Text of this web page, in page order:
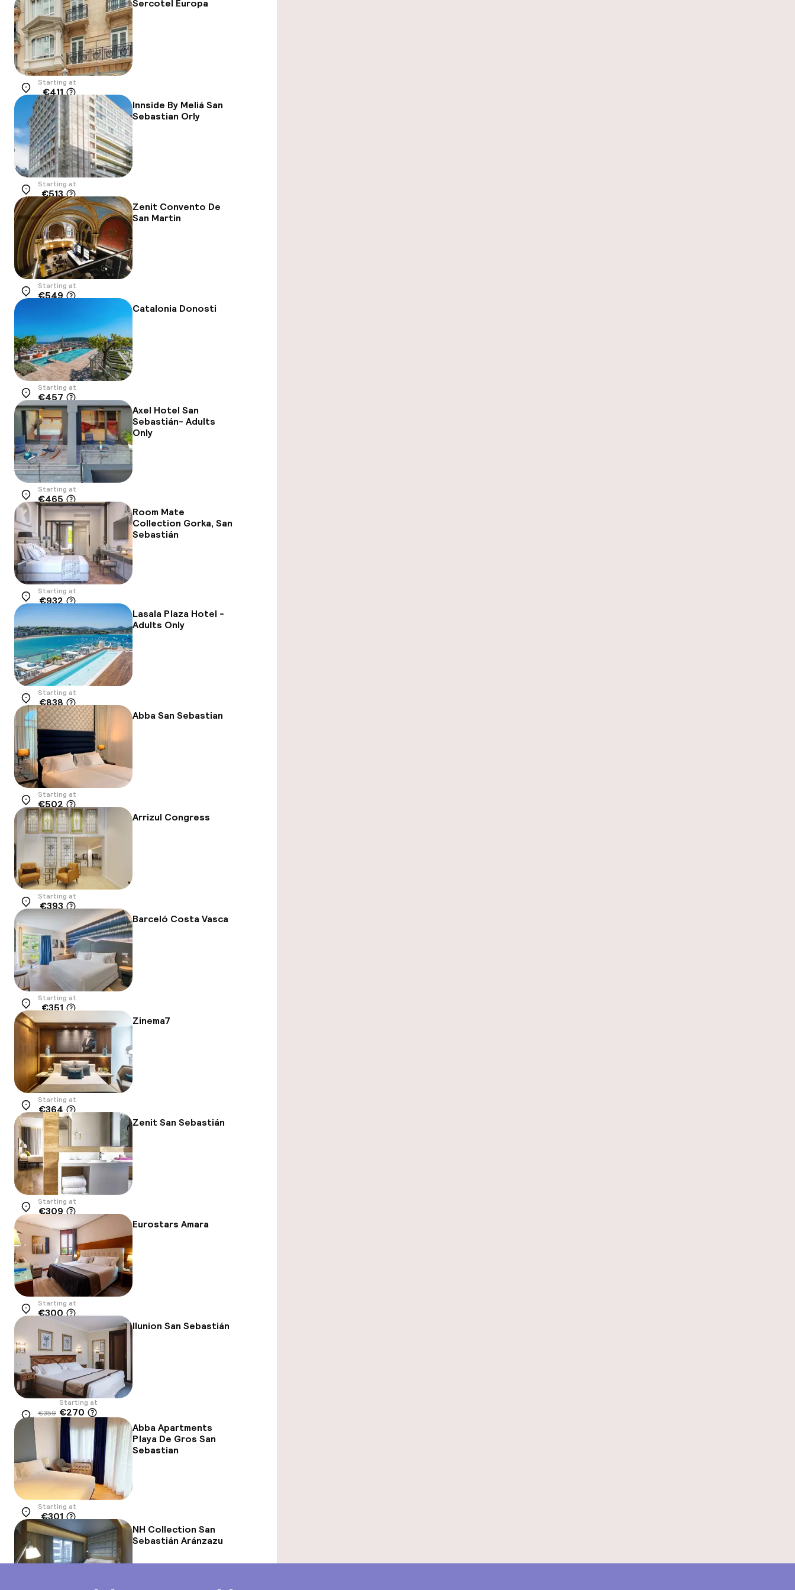
Sercotel Europa
Location
Starting at
€411
Innside By Meliá San
Sebastian Orly
Location
Starting at
€513
Zenit Convento De
San Martin
Location
Starting at
€549
Catalonia Donosti
Location
Starting at
€457
Axel Hotel San
Sebastián- Adults
Only
Location
Starting at
€465
Room Mate
Collection Gorka, San
Sebastián
Location
Starting at
€932
Lasala Plaza Hotel -
Adults Only
Location
Starting at
€838
Abba San Sebastian
Location
Starting at
€502
Arrizul Congress
Location
Starting at
€393
Barceló Costa Vasca
Location
Starting at
€351
Zinema7
Location
Starting at
€364
Zenit San Sebastián
Location
Starting at
€309
Eurostars Amara
Location
Starting at
€300
Ilunion San Sebastián
Location
Starting at
€359 €270
-25%
Abba Apartments
Playa De Gros San
Sebastian
Location
Starting at
€301
NH Collection San
Sebastián Aránzazu